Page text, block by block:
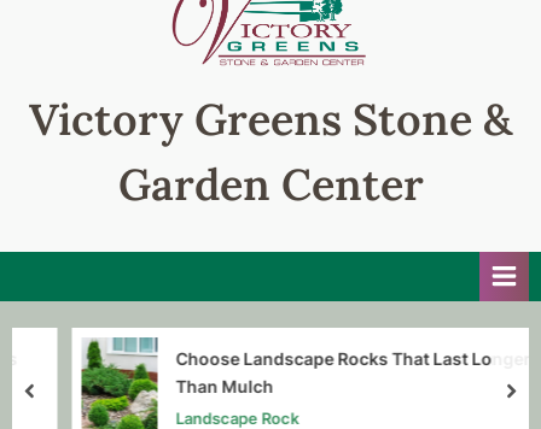
Victory Greens Stone &
Garden Center
Choose Landscape Rocks That Last Longer
Than Mulch
Landscape Rock
prev